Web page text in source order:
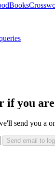
Books
if you
send you a
Send email to